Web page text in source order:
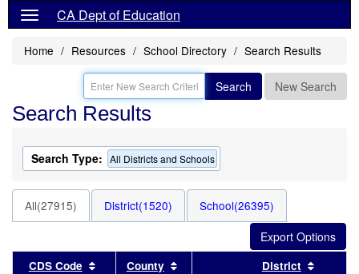
CA Dept of Education
Home Resources School Directory Search Results
Search New Search
Search Results
Search Type: All Districts and Schools
All(27915) District(1520) School(26395)
CDS Code Sort results by this header
County Sort results by this header
District